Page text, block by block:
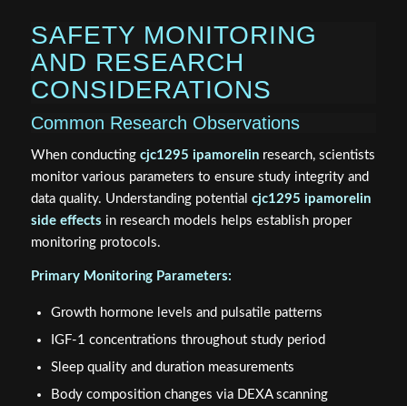
SAFETY MONITORING
AND RESEARCH
CONSIDERATIONS
Common Research Observations
When conducting cjc1295 ipamorelinresearch, scientists
monitor various parameters to ensure study integrity and
data quality. Understanding potential cjc1295 ipamorelin
side effects in research models helps establish proper
monitoring protocols.
Primary Monitoring Parameters:
Growth hormone levels and pulsatile patterns
IGF-1 concentrations throughout study period
Sleep quality and duration measurements
Body composition changes via DEXA scanning